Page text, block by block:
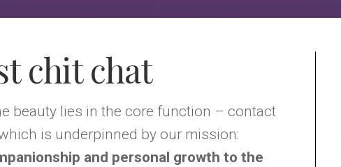
chit chat
beauty lies in the core function – contact
is underpinned by our mission:
and personal growth to the